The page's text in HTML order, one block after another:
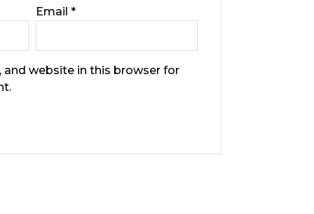
Email *
and website in this browser for